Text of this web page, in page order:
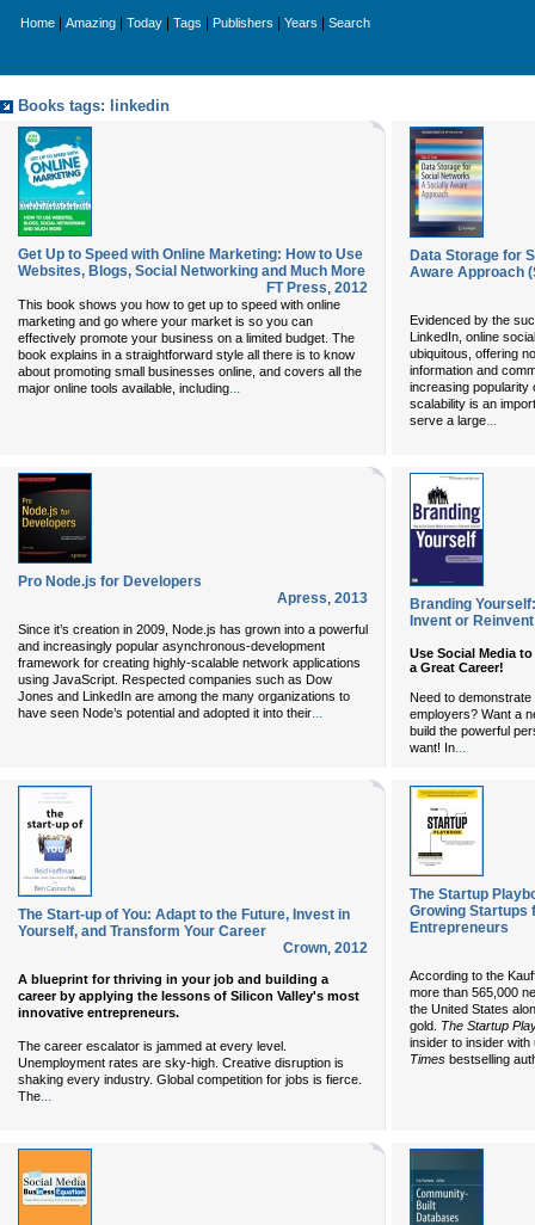
Home Amazing Today Tags Publishers Years Search
Books tags: linkedin
Get Up to Speed with Online Marketing: How to Use
Websites, Blogs, Social Networking and Much More
FT Press, 2012
This book shows you how to get up to speed with online
marketing and go where your market is so you can
effectively promote your business on a limited budget. The
book explains in a straightforward style all there is to know
about promoting small businesses online, and covers all the
major online tools available, including...
Data Storage for
Aware Approach
Evidenced by the
LinkedIn, online
ubiquitous, offering
information and
increasing popularity
scalability is an
serve a large...
Pro Node.js for Developers
Apress, 2013
Since it’s creation in 2009, Node.js has grown into a powerful
and increasingly popular asynchronous-development
framework for creating highly-scalable network applications
using JavaScript. Respected companies such as Dow
Jones and LinkedIn are among the many organizations to
have seen Node’s potential and adopted it into their...
Branding
Invent or
Use Social Media
a Great Career!
Need to
employers? Want a
build the powerful
want! In...
The Start-up of You: Adapt to the Future, Invest in
Yourself, and Transform Your Career
Crown, 2012
A blueprint for thriving in your job and building a
career by applying the lessons of Silicon Valley's most
innovative entrepreneurs.
The career escalator is jammed at every level.
Unemployment rates are sky-high. Creative disruption is
shaking every industry. Global competition for jobs is fierce.
The...
The Startup
Growing Startups
Entrepreneurs
According to the
more than 565,000
the United States
gold. The Startup
insider to insider
Times bestselling